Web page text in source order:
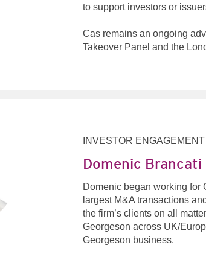
to support investors or
Cas remains an ongoing
Takeover Panel and the
INVESTOR
Domenic Brancati
Domenic began working for
largest M&A transactions
the firm’s clients on all
Georgeson across UK/
Georgeson business.